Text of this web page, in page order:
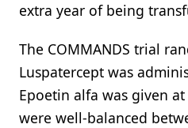
extra year of being
The COMMANDS trial
Luspatercept was
Epoetin alfa was given
were well-balanced